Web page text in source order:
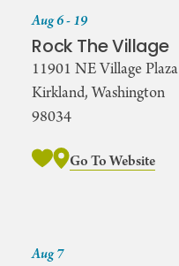
Aug 6 - 19
Rock The Village
11901 NE Village Plaza
Kirkland, Washington
98034
Go To Website
Aug 7